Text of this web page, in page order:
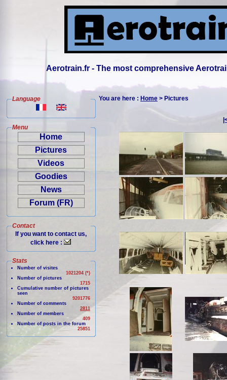
Aerotrain.fr - The most comprehensive
Language
Menu
Home
Pictures
Videos
Goodies
News
Forum (FR)
Contact
If you want to contact us,
click here :
Stats
Number of visites
1021204 (*)
Number of pictures
1715
Cumulative number of pictures
seen
9201776
Number of comments
2811
Number of members
409
Number of posts in the forum
25851
You are here : Home > Pictures